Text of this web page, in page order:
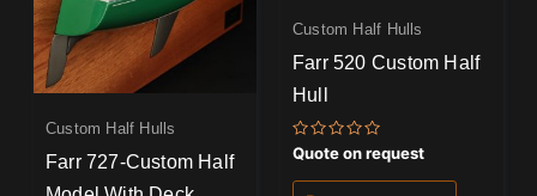
Custom Half Hulls
Farr 727-Custom Half
Custom Half Hulls
Farr 520 Custom Half
Hull
Rated
0
out
of
Quote on request